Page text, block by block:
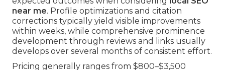
near me. Profile optimizations and citation
corrections typically yield visible improvements
within weeks, while comprehensive prominence
development through reviews and links usually
develops over several months of consistent effort.
Pricing generally ranges from $800–$3,500